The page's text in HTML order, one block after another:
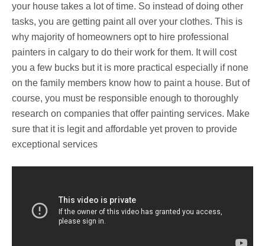
your house takes a lot of time. So instead of doing other
tasks, you are getting paint all over your clothes. This is
why majority of homeowners opt to hire professional
painters in calgary to do their work for them. It will cost
you a few bucks but it is more practical especially if none
on the family members know how to paint a house. But of
course, you must be responsible enough to thoroughly
research on companies that offer painting services. Make
sure that it is legit and affordable yet proven to provide
exceptional services